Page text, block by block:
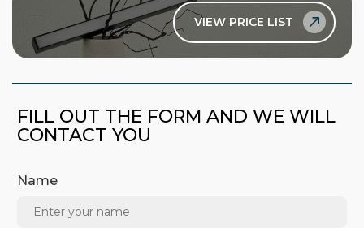
VIEW PRICE LIST
FILL OUT THE FORM AND WE WILL
CONTACT YOU
Name